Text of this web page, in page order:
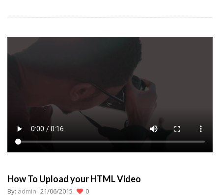
How To Upload your HTML Video
By: admin 21/06/2015 0